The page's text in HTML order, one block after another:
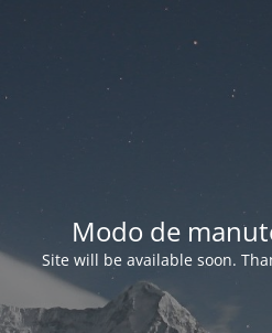
Modo de
Site will be available soon.